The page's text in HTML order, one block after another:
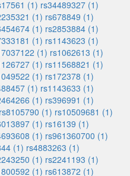
(1) rs34489327 (1)
(1) rs678849 (1)
(1) rs2853884 (1)
(1) rs1143623 (1)
(1) rs1062613 (1)
(1) rs11568821 (1)
(1) rs172378 (1)
(1) rs1143633 (1)
(1) rs396991 (1)
rs8105790 (1) rs10509681 (1)
(1) rs16139 (1)
(1) rs961360700 (1)
(1) rs4883263 (1)
(1) rs2241193 (1)
(1) rs613872 (1)